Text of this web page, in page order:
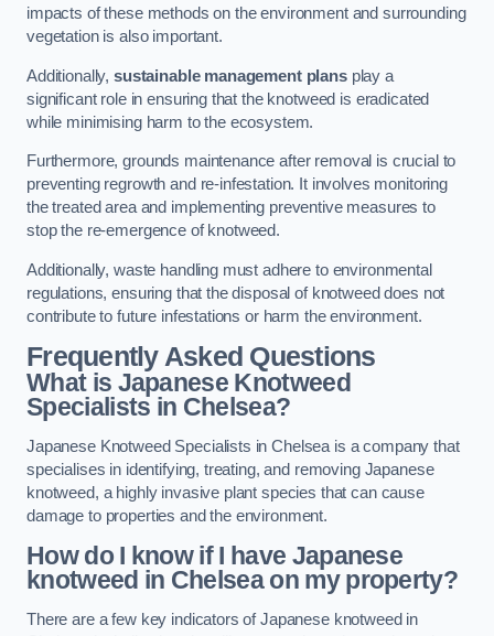
impacts of these methods on the environment and surrounding
vegetation is also important.
Additionally, sustainable management plansplay a
significant role in ensuring that the knotweed is eradicated
while minimising harm to the ecosystem.
Furthermore, grounds maintenance after removal is crucial to
preventing regrowth and re-infestation. It involves monitoring
the treated area and implementing preventive measures to
stop the re-emergence of knotweed.
Additionally, waste handling must adhere to environmental
regulations, ensuring that the disposal of knotweed does not
contribute to future infestations or harm the environment.
Frequently Asked Questions
What is Japanese Knotweed
Specialists in Chelsea?
Japanese Knotweed Specialists in Chelsea is a company that
specialises in identifying, treating, and removing Japanese
knotweed, a highly invasive plant species that can cause
damage to properties and the environment.
How do I know if I have Japanese
knotweed in Chelsea on my property?
There are a few key indicators of Japanese knotweed in